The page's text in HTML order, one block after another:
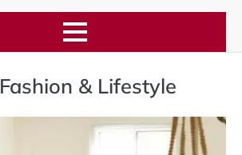
Fashion & Lifestyle